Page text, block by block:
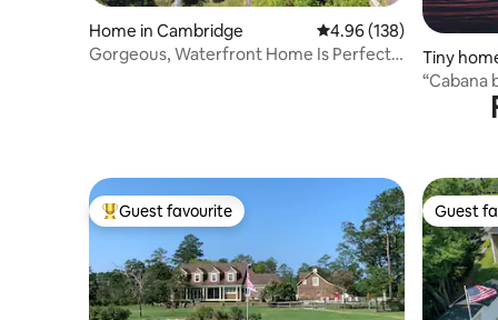
Home in Cambridge 4.96 out of 5 average
4.96 (138)
Gorgeous, Waterfront Home Is Perfect
Tiny
“Cabana
Top guest favourite
Guest favourite Guest
Guest